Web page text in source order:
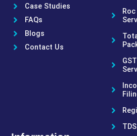
Case Studies
FAQs
Blogs
Contact Us